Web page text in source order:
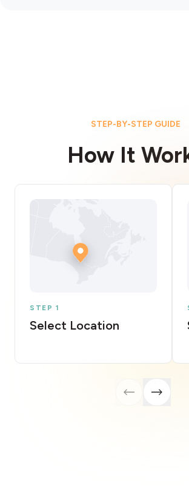
STEP-BY-STEP GUIDE
How It
STEP 1
Select Location